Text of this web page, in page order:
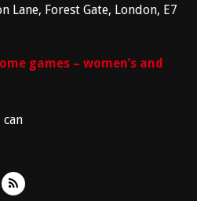
Lane, Forest Gate, London, E7
games – women’s and
can